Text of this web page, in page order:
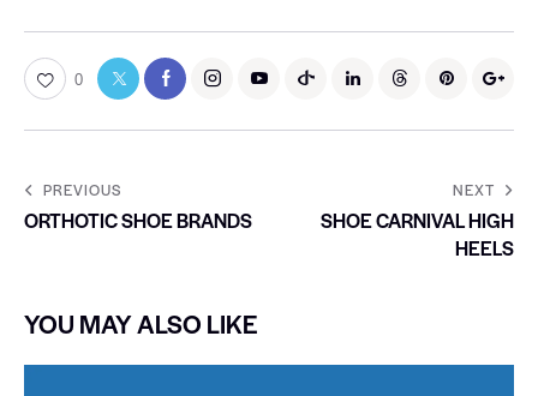
0
PREVIOUS
ORTHOTIC SHOE BRANDS
NEXT
SHOE CARNIVAL HIGH
HEELS
YOU MAY ALSO LIKE